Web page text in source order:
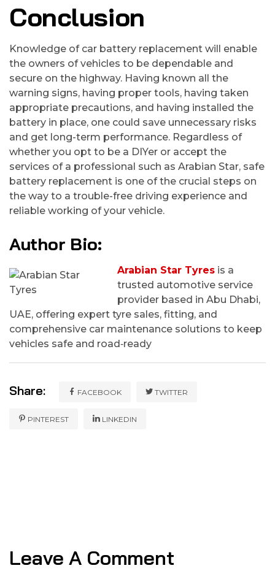
Conclusion
Knowledge of car battery replacement will enable
the owners of vehicles to be dependable and
secure on the highway. Having known all the
warning signs, having proper tools, having taken
appropriate precautions, and having installed the
battery in place, one could save unnecessary risks
and get long-term performance. Regardless of
whether you opt to be a DIYer or accept the
services of a professional such as Arabian Star, safe
battery replacement is one of the crucial steps on
the way to a trouble-free driving experience and
reliable working of your vehicle.
Author Bio:
Arabian Star Tyres is a
trusted automotive service
provider based in Abu Dhabi,
UAE, offering expert tyre sales, fitting, and
comprehensive car maintenance solutions to keep
vehicles safe and road‑ready
Share: FACEBOOK TWITTER
PINTEREST LINKEDIN
Leave A Comment